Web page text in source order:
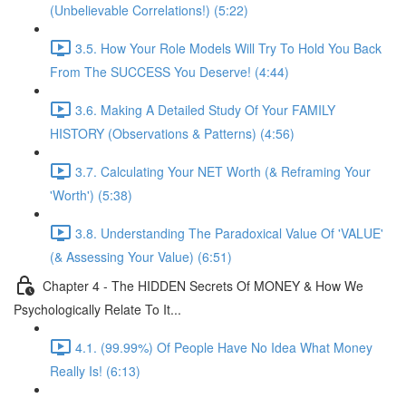
(Unbelievable Correlations!) (5:22)
3.5. How Your Role Models Will Try To Hold You Back
From The SUCCESS You Deserve! (4:44)
3.6. Making A Detailed Study Of Your FAMILY
HISTORY (Observations & Patterns) (4:56)
3.7. Calculating Your NET Worth (& Reframing Your
'Worth') (5:38)
3.8. Understanding The Paradoxical Value Of 'VALUE'
(& Assessing Your Value) (6:51)
Chapter 4 - The HIDDEN Secrets Of MONEY & How We
Psychologically Relate To It...
4.1. (99.99%) Of People Have No Idea What Money
Really Is! (6:13)